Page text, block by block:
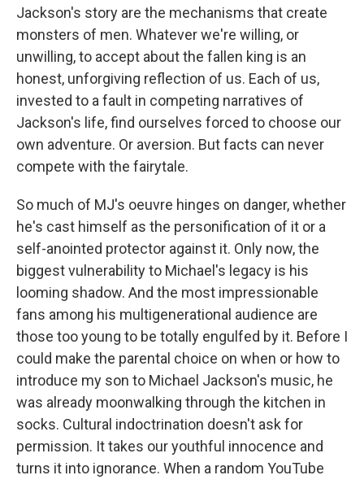
Jackson's story are the mechanisms that create
monsters of men. Whatever we're willing, or
unwilling, to accept about the fallen king is an
honest, unforgiving reflection of us. Each of us,
invested to a fault in competing narratives of
Jackson's life, find ourselves forced to choose our
own adventure. Or aversion. But facts can never
compete with the fairytale.
So much of MJ's oeuvre hinges on danger, whether
he's cast himself as the personification of it or a
self-anointed protector against it. Only now, the
biggest vulnerability to Michael's legacy is his
looming shadow. And the most impressionable
fans among his multigenerational audience are
those too young to be totally engulfed by it. Before I
could make the parental choice on when or how to
introduce my son to Michael Jackson's music, he
was already moonwalking through the kitchen in
socks. Cultural indoctrination doesn't ask for
permission. It takes our youthful innocence and
turns it into ignorance. When a random YouTube